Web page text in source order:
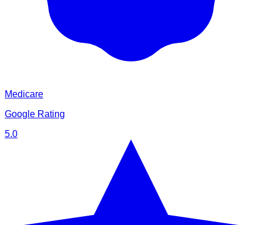
Medicare
Google Rating
5.0